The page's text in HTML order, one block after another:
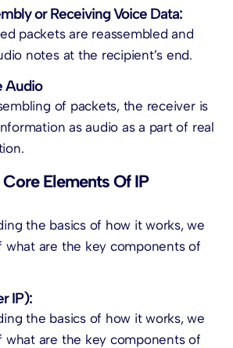
or Receiving Voice Data:
packets are reassembled and
notes at the recipient’s end.
Audio
of packets, the receiver is
as audio as a part of real
Elements Of IP
the basics of how it works, we
what are the key components of
IP):
the basics of how it works, we
what are the key components of